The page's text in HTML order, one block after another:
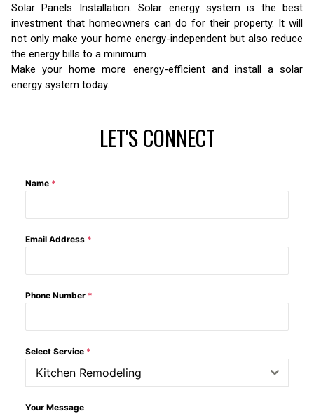
Solar Panels Installation. Solar energy system is the best
investment that homeowners can do for their property. It will
not only make your home energy-independent but also reduce
the energy bills to a minimum.
Make your home more energy-efficient and install a solar
energy system today.
LET'S CONNECT
Name *
Email Address *
Phone Number *
Select Service *
Kitchen Remodeling
Your Message